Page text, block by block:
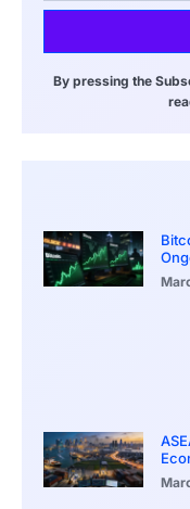
By pressing the